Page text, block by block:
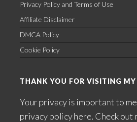
Privacy Policy and Terms of Use
Affiliate Disclaimer
DMCA Policy
Cookie Policy
THANK YOU FOR VISITING MY
Your privacy is important to
privacy policy here. Check out